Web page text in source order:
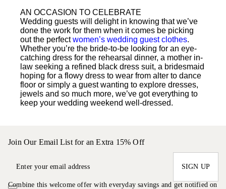
AN OCCASION TO CELEBRATE
Wedding guests will delight in knowing that we’ve
done the work for them when it comes be picking
out the perfectwomen’s wedding guest clothes.
Whether you’re the bride-to-be looking for an eye-
catching dress for the rehearsal dinner, a mother in-
law seeking a refined black dress suit, a bridesmaid
hoping for a flowy dress to wear from alter to dance
floor or simply a guest wanting to explore dresses,
jewels and so much more, we’ve got everything to
keep your wedding weekend well-dressed.
Join Our Email List for an Extra 15% Off
SIGN UP
Combine this welcome offer with everyday savings and get notified on